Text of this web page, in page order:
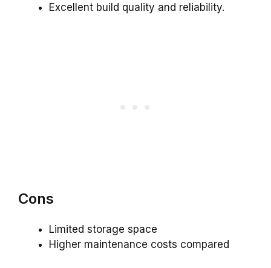
Excellent build quality and reliability.
Cons
Limited storage space
Higher maintenance costs compared